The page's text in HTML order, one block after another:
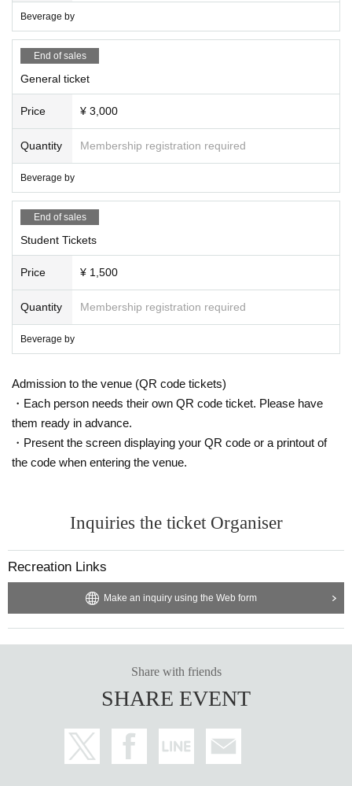
Beverage by
End of sales
General ticket
Price ¥ 3,000
Quantity Membership registration required
Beverage by
End of sales
Student Tickets
Price ¥ 1,500
Quantity Membership registration required
Beverage by
Admission to the venue (QR code tickets)
・Each person needs their own QR code ticket. Please have
them ready in advance.
・Present the screen displaying your QR code or a printout of
the code when entering the venue.
Inquiries the ticket Organiser
Recreation Links
Make an inquiry using the Web form
Share with friends
SHARE EVENT